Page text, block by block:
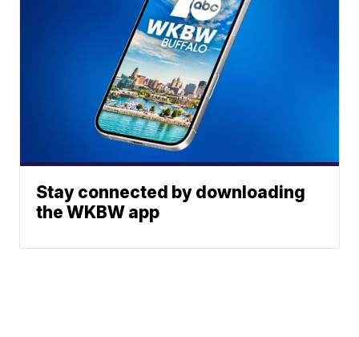
Stay connected by downloading
the WKBW app